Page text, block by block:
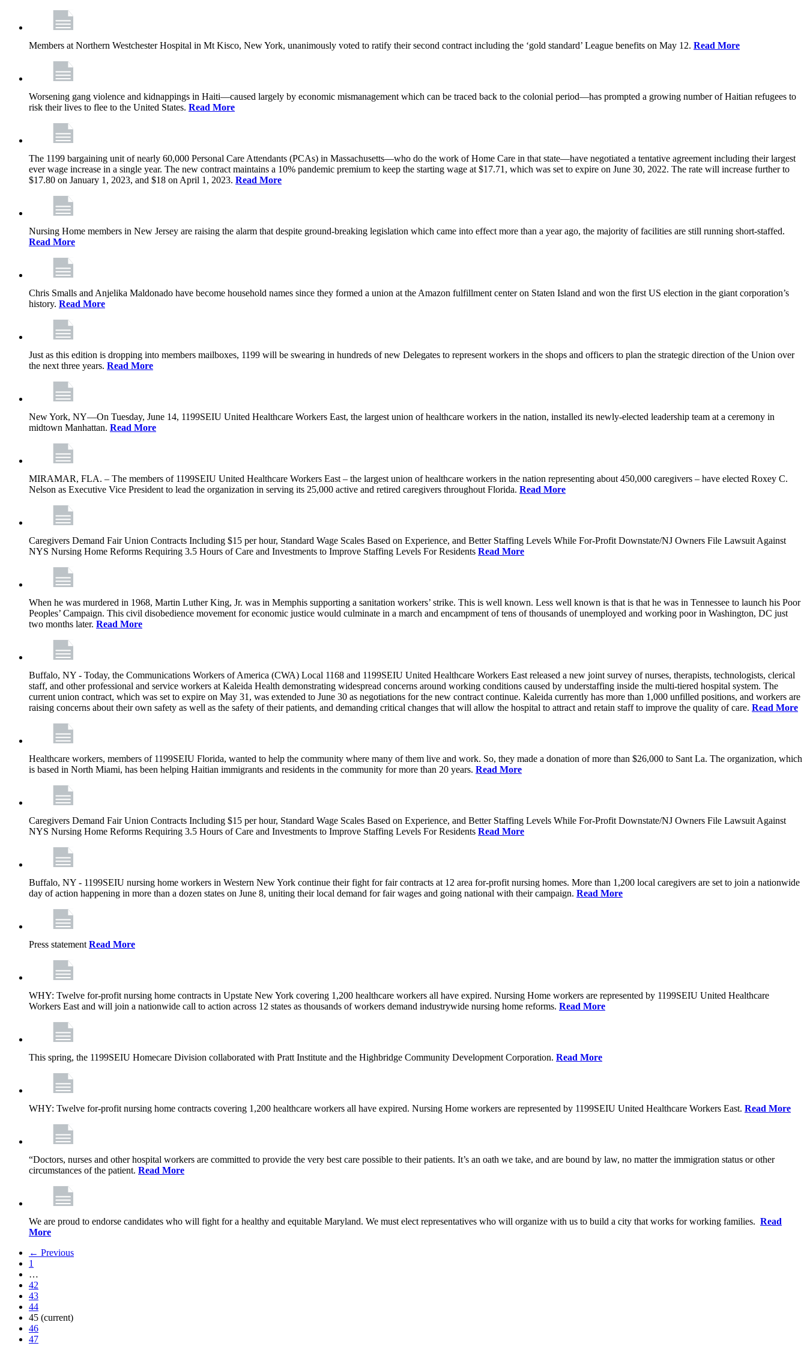
Members at Northern Westchester Hospital in Mt Kisco, New York, unanimously voted to ratify their second contract including the ‘gold standard’ League benefits on May 12. Read More
Worsening gang violence and kidnappings in Haiti—caused largely by economic mismanagement which can be traced back to the colonial period—has prompted a growing number of Haitian refugees to
risk their lives to flee to the United States. Read More
The 1199 bargaining unit of nearly 60,000 Personal Care Attendants (PCAs) in Massachusetts—who do the work of Home Care in that state—have negotiated a tentative agreement including their largest
ever wage increase in a single year. The new contract maintains a 10% pandemic premium to keep the starting wage at $17.71, which was set to expire on June 30, 2022. The rate will increase further to
$17.80 on January 1, 2023, and $18 on April 1, 2023. Read More
Nursing Home members in New Jersey are raising the alarm that despite ground-breaking legislation which came into effect more than a year ago, the majority of facilities are still running short-staffed.
Read More
Chris Smalls and Anjelika Maldonado have become household names since they formed a union at the Amazon fulfillment center on Staten Island and won the first US election in the giant corporation’s
history. Read More
Just as this edition is dropping into members mailboxes, 1199 will be swearing in hundreds of new Delegates to represent workers in the shops and officers to plan the strategic direction of the Union over
the next three years. Read More
New York, NY—On Tuesday, June 14, 1199SEIU United Healthcare Workers East, the largest union of healthcare workers in the nation, installed its newly-elected leadership team at a ceremony in
midtown Manhattan. Read More
MIRAMAR, FLA. – The members of 1199SEIU United Healthcare Workers East – the largest union of healthcare workers in the nation representing about 450,000 caregivers – have elected Roxey C.
Nelson as Executive Vice President to lead the organization in serving its 25,000 active and retired caregivers throughout Florida. Read More
Caregivers Demand Fair Union Contracts Including $15 per hour, Standard Wage Scales Based on Experience, and Better Staffing Levels While For-Profit Downstate/NJ Owners File Lawsuit Against
NYS Nursing Home Reforms Requiring 3.5 Hours of Care and Investments to Improve Staffing Levels For Residents Read More
When he was murdered in 1968, Martin Luther King, Jr. was in Memphis supporting a sanitation workers’ strike. This is well known. Less well known is that is that he was in Tennessee to launch his Poor
Peoples’ Campaign. This civil disobedience movement for economic justice would culminate in a march and encampment of tens of thousands of unemployed and working poor in Washington, DC just
two months later. Read More
Buffalo, NY - Today, the Communications Workers of America (CWA) Local 1168 and 1199SEIU United Healthcare Workers East released a new joint survey of nurses, therapists, technologists, clerical
staff, and other professional and service workers at Kaleida Health demonstrating widespread concerns around working conditions caused by understaffing inside the multi-tiered hospital system. The
current union contract, which was set to expire on May 31, was extended to June 30 as negotiations for the new contract continue. Kaleida currently has more than 1,000 unfilled positions, and workers are
raising concerns about their own safety as well as the safety of their patients, and demanding critical changes that will allow the hospital to attract and retain staff to improve the quality of care. Read More
Healthcare workers, members of 1199SEIU Florida, wanted to help the community where many of them live and work. So, they made a donation of more than $26,000 to Sant La. The organization, which
is based in North Miami, has been helping Haitian immigrants and residents in the community for more than 20 years. Read More
Caregivers Demand Fair Union Contracts Including $15 per hour, Standard Wage Scales Based on Experience, and Better Staffing Levels While For-Profit Downstate/NJ Owners File Lawsuit Against
NYS Nursing Home Reforms Requiring 3.5 Hours of Care and Investments to Improve Staffing Levels For Residents Read More
Buffalo, NY - 1199SEIU nursing home workers in Western New York continue their fight for fair contracts at 12 area for-profit nursing homes. More than 1,200 local caregivers are set to join a nationwide
day of action happening in more than a dozen states on June 8, uniting their local demand for fair wages and going national with their campaign. Read More
Press statement Read More
WHY: Twelve for-profit nursing home contracts in Upstate New York covering 1,200 healthcare workers all have expired. Nursing Home workers are represented by 1199SEIU United Healthcare
Workers East and will join a nationwide call to action across 12 states as thousands of workers demand industrywide nursing home reforms. Read More
This spring, the 1199SEIU Homecare Division collaborated with Pratt Institute and the Highbridge Community Development Corporation. Read More
WHY: Twelve for-profit nursing home contracts covering 1,200 healthcare workers all have expired. Nursing Home workers are represented by 1199SEIU United Healthcare Workers East. Read More
“Doctors, nurses and other hospital workers are committed to provide the very best care possible to their patients. It’s an oath we take, and are bound by law, no matter the immigration status or other
circumstances of the patient. Read More
We are proud to endorse candidates who will fight for a healthy and equitable Maryland. We must elect representatives who will organize with us to build a city that works for working families. Read
More
← Previous
1
…
42
43
44
45 (current)
46
47